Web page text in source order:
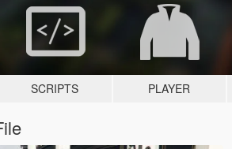
SCRIPTS PLAYER